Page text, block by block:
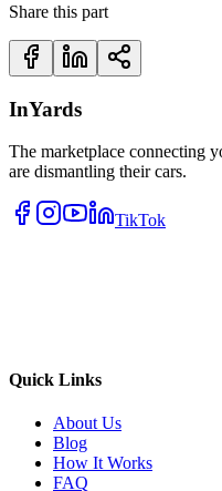
Share this part
InYards
The marketplace connecting
are dismantling their cars.
TikTok
Quick Links
About Us
Blog
How It Works
FAQ